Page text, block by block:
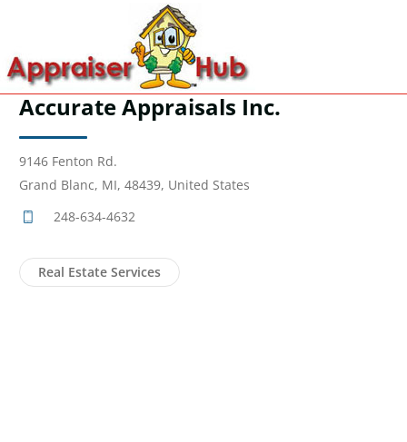
Accurate Appraisals Inc.
9146 Fenton Rd.
Grand Blanc, MI, 48439, United States
248-634-4632
Real Estate Services